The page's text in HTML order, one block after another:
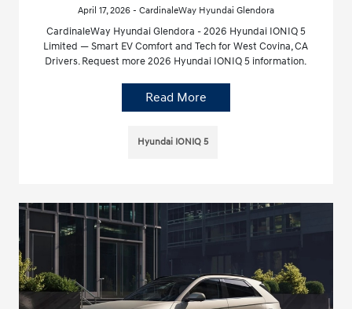
April 17, 2026 - CardinaleWay Hyundai Glendora
CardinaleWay Hyundai Glendora - 2026 Hyundai IONIQ 5
Limited — Smart EV Comfort and Tech for West Covina, CA
Drivers. Request more 2026 Hyundai IONIQ 5 information.
Read More
Hyundai IONIQ 5